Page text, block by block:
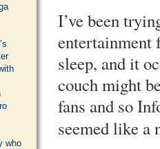
I’ve been
entertainment
sleep, and it
couch might
fans and so
seemed like a
who